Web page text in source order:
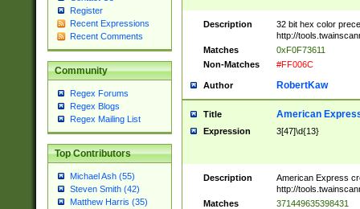
Register
Recent Expressions
Recent Comments
Community
Regex Forums
Regex Blogs
Regex Mailing List
Top Contributors
Michael Ash (55)
Steven Smith (42)
Matthew Harris (35)
Description
32 bit hex color
http://
Matches
0xF0F73611
Non-Matches
#FF006C
Author RobertKaw
Title American
Expression 3[47]\d{13}
Description
American Express
http://
Matches
371449635398431